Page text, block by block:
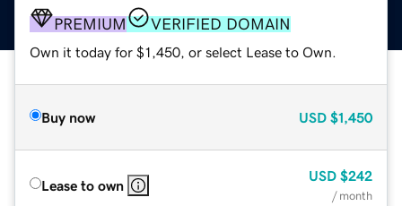
PREMIUM VERIFIED DOMAIN
Own it today for $1,450, or select Lease to Own.
Buy now USD $1,450
Lease to own
USD $242
/ month